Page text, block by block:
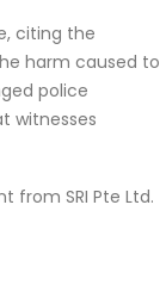
citing the
harm caused to
police
witnesses
from SRI Pte Ltd.